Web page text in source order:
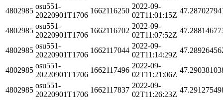
4802985
osu551-
20220901T1706
1662116250
2022-09-
02T11:01:15Z
4802985
osu551-
20220901T1706
1662116702
2022-09-
02T11:07:52Z
4802985
osu551-
20220901T1706
1662117044
2022-09-
02T11:14:29Z
4802985
osu551-
20220901T1706
1662117496
2022-09-
02T11:21:06Z
4802985
osu551-
20220901T1706
1662117837
2022-09-
02T11:26:23Z